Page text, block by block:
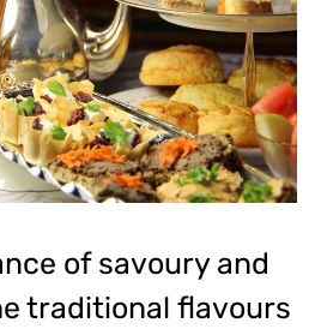
of savoury and
traditional flavours